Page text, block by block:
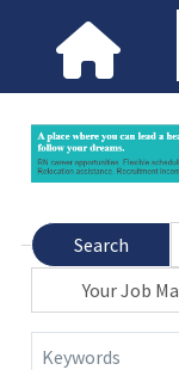
Search
Your Job
Keywords